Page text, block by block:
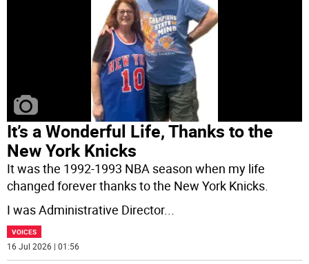
It’s a Wonderful Life, Thanks to the
New York Knicks
It was the 1992-1993 NBA season when my life
changed forever thanks to the New York Knicks.
I was Administrative Director...
VOICES
16 Jul 2026 | 01:56